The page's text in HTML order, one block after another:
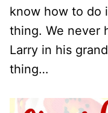
know how to do
thing. We never
Larry in his
thing…